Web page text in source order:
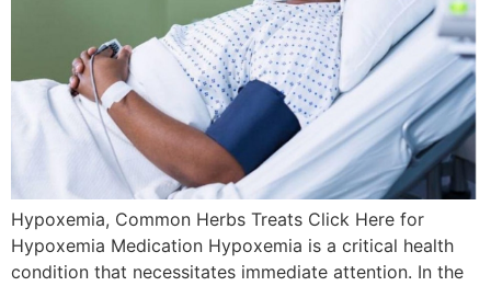
Hypoxemia, Common Herbs Treats Click Here for
Hypoxemia Medication Hypoxemia is a critical health
condition that necessitates immediate attention. In the